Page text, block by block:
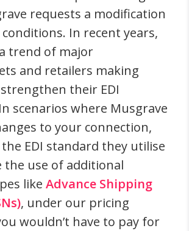
requests a modification
In recent years,
a trend of major
and retailers making
their EDI
scenarios where Musgrave
to your connection,
EDI standard they utilise
the use of additional
like Advance Shipping
, under our pricing
wouldn’t have to pay for